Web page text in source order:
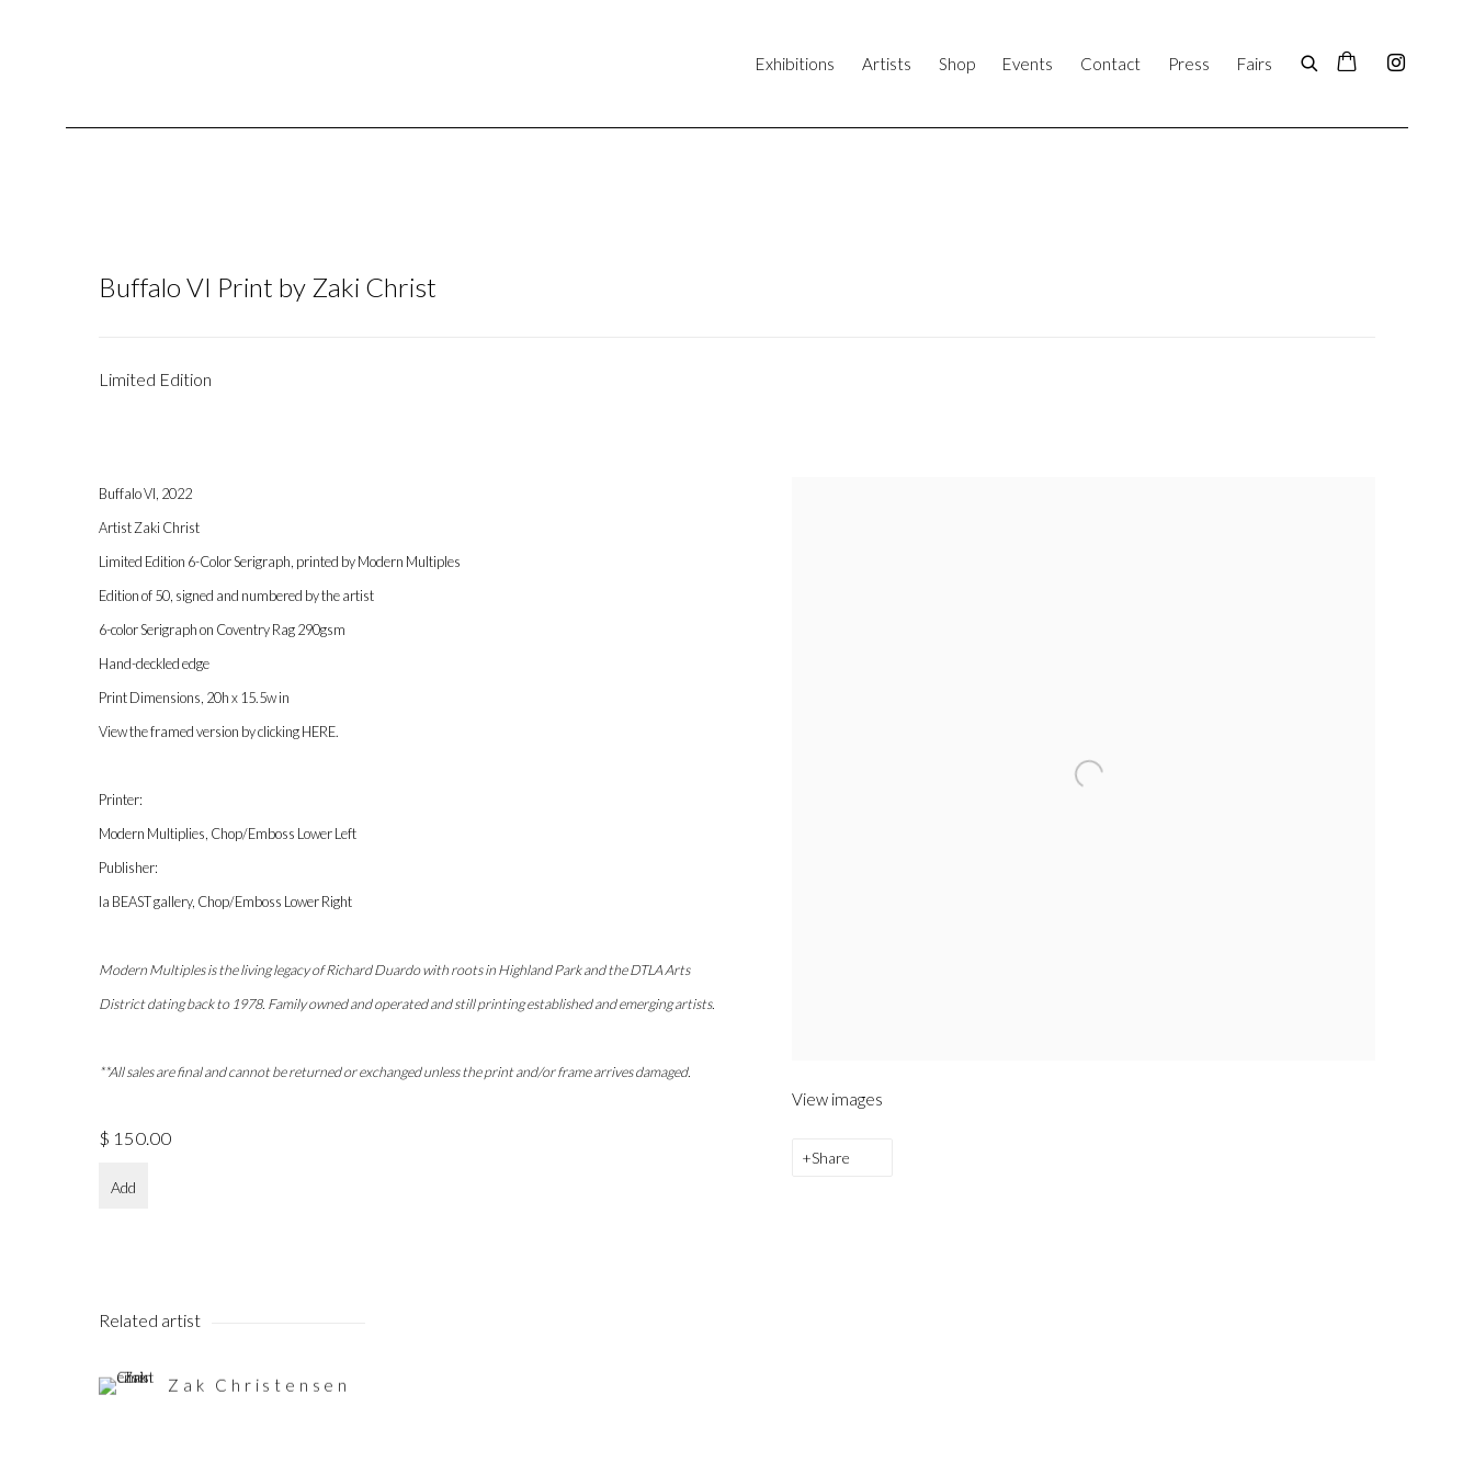
Exhibitions Artists Shop Events Contact Press Fairs
Buffalo VI Print by Zaki Christ
Limited Edition
View images
Share
Buffalo VI, 2022
Artist Zaki Christ
Limited Edition 6-Color Serigraph, printed by Modern Multiples
Edition of 50, signed and numbered by the artist
6-color Serigraph on Coventry Rag 290gsm
Hand-deckled edge
Print Dimensions, 20h x 15.5w in
View the framed version by clickingHERE.
Printer:
Modern Multiplies, Chop/Emboss Lower Left
Publisher:
la BEAST gallery, Chop/Emboss Lower Right
Modern Multiples is the living legacy of Richard Duardo with roots in Highland Park and the DTLA Arts
District dating back to 1978. Family owned and operated and still printing established and emerging artists.
**All sales are final and cannot be returned or exchanged unless the print and/or frame arrives damaged.
$ 150.00
Add
Related artist
Zak Christensen